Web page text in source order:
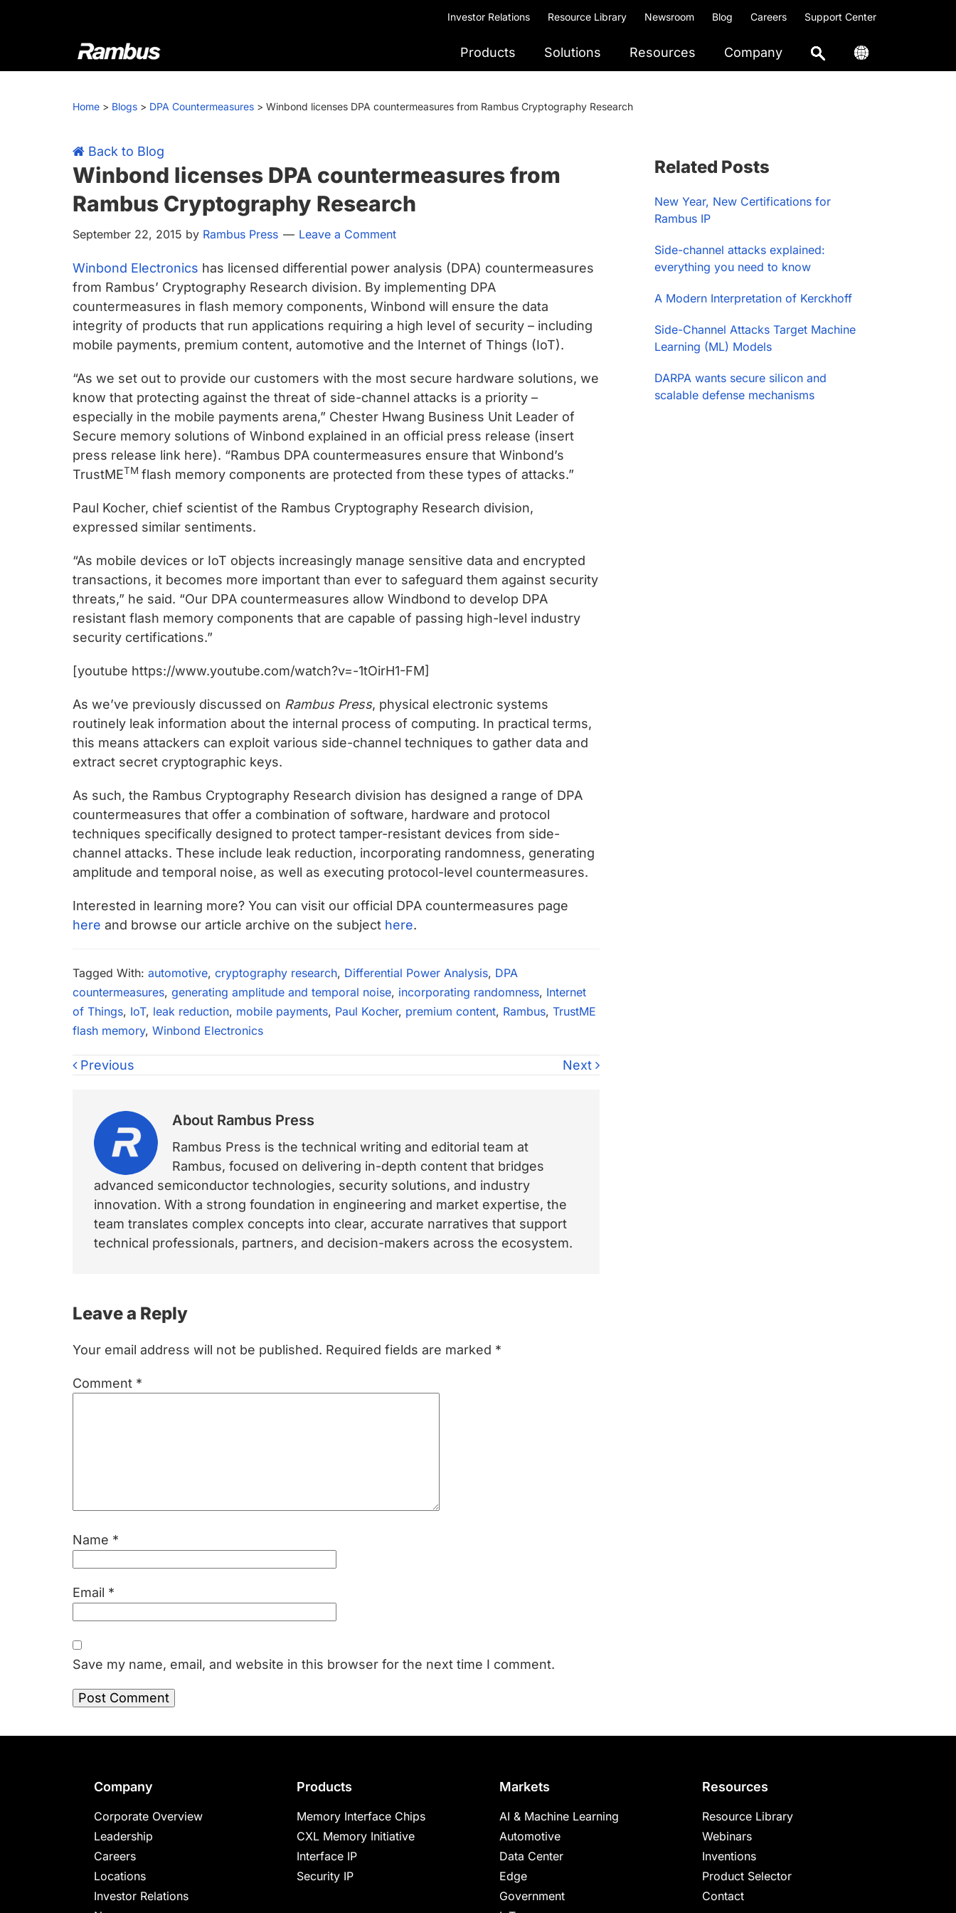
Investor Relations Resource Library Newsroom Blog Careers Support Center
Rambus
At
we
cutting-
edge
semiconductor
and
IP
products,
providing
industry-
leading
chips
and
IP
to
make
data
faster
and
Products Solutions Resources Company
Home > Blogs > DPA Countermeasures > Winbond licenses DPA countermeasures from Rambus Cryptography Research
Back to Blog
Winbond licenses DPA countermeasures from
Rambus Cryptography Research
September 22, 2015 by Rambus Press Leave a Comment
Winbond Electronics has licensed differential power analysis (DPA) countermeasures
from Rambus’ Cryptography Research division. By implementing DPA
countermeasures in flash memory components, Winbond will ensure the data
integrity of products that run applications requiring a high level of security – including
mobile payments, premium content, automotive and the Internet of Things (IoT).
“As we set out to provide our customers with the most secure hardware solutions, we
know that protecting against the threat of side-channel attacks is a priority –
especially in the mobile payments arena,” Chester Hwang Business Unit Leader of
Secure memory solutions of Winbond explained in an official press release (insert
press release link here). “Rambus DPA countermeasures ensure that Winbond’s
TrustMETM flash memory components are protected from these types of attacks.”
Paul Kocher, chief scientist of the Rambus Cryptography Research division,
expressed similar sentiments.
“As mobile devices or IoT objects increasingly manage sensitive data and encrypted
transactions, it becomes more important than ever to safeguard them against security
threats,” he said. “Our DPA countermeasures allow Windbond to develop DPA
resistant flash memory components that are capable of passing high-level industry
security certifications.”
[youtube https://www.youtube.com/watch?v=-1tOirH1-FM]
As we’ve previously discussed on Rambus Press, physical electronic systems
routinely leak information about the internal process of computing. In practical terms,
this means attackers can exploit various side-channel techniques to gather data and
extract secret cryptographic keys.
As such, the Rambus Cryptography Research division has designed a range of DPA
countermeasures that offer a combination of software, hardware and protocol
techniques specifically designed to protect tamper-resistant devices from side-
channel attacks. These include leak reduction, incorporating randomness, generating
amplitude and temporal noise, as well as executing protocol-level countermeasures.
Interested in learning more? You can visit our official DPA countermeasures page
here and browse our article archive on the subject here.
Tagged With: automotive, cryptography research, Differential Power Analysis, DPA
countermeasures, generating amplitude and temporal noise, incorporating randomness, Internet
of Things, IoT, leak reduction, mobile payments, Paul Kocher, premium content, Rambus, TrustME
flash memory, Winbond Electronics
Previous Next
About Rambus Press
Rambus Press is the technical writing and editorial team at
Rambus, focused on delivering in-depth content that bridges
advanced semiconductor technologies, security solutions, and industry
innovation. With a strong foundation in engineering and market expertise, the
team translates complex concepts into clear, accurate narratives that support
technical professionals, partners, and decision-makers across the ecosystem.
Reader
Interactions
Leave a Reply
Your email address will not be published. Required fields are marked *
Comment *
Name *
Email *
Save my name, email, and website in this browser for the next time I comment.
Sidebar
Related Posts
New Year, New Certifications for
Rambus IP
Side-channel attacks explained:
everything you need to know
A Modern Interpretation of Kerckhoff
Side-Channel Attacks Target Machine
Learning (ML) Models
DARPA wants secure silicon and
scalable defense mechanisms
Company
Corporate Overview
Leadership
Careers
Locations
Investor Relations
Products
Memory Interface Chips
CXL Memory Initiative
Interface IP
Security IP
Markets
AI & Machine Learning
Automotive
Data Center
Edge
Government
Resources
Resource Library
Webinars
Inventions
Product Selector
Contact